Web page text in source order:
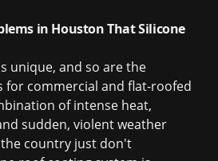
in Houston That Silicone
unique, and so are the
for commercial and flat-roofed
of intense heat,
sudden, violent weather
country just don't